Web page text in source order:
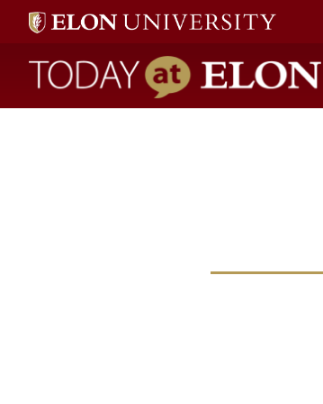
Today at Elon home